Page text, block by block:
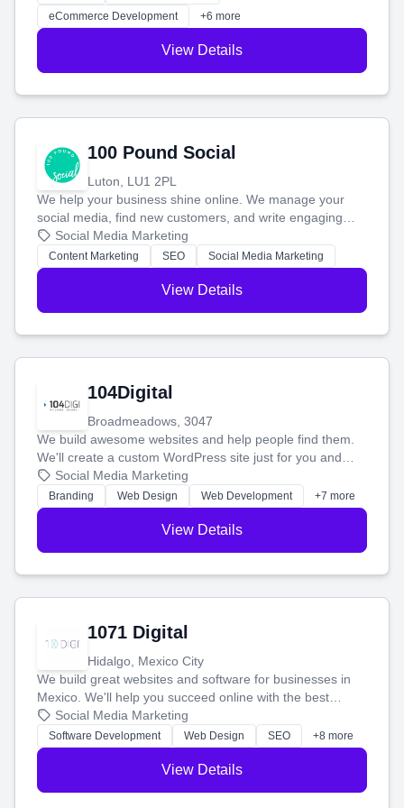
customers and grow your brand.
eCommerce Development
+6 more
View Details
100 Pound Social
Luton, LU1 2PL
We help your business shine online. We manage your
social media, find new customers, and write engaging
blog posts so you can attract more people and grow,
stress-free.
Social Media Marketing
Content Marketing SEO Social Media Marketing
View Details
104Digital
Broadmeadows, 3047
We build awesome websites and help people find them.
We'll create a custom WordPress site just for you and
boost your search rankings so your business shines
online.
Social Media Marketing
Branding Web Design Web Development +7 more
View Details
1071 Digital
Hidalgo, Mexico City
We build great websites and software for businesses in
Mexico. We'll help you succeed online with the best
technology and a smart, honest approach. Let's make
your ideas a reality and grow your business together.
Social Media Marketing
Software Development Web Design SEO +8 more
View Details